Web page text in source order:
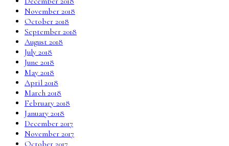
November 2018
October 2018
September 2018
August 2018
July 2018
June 2018
May 2018
April 2018
March 2018
February 2018
January 2018
December 2017
November 2017
October 2017